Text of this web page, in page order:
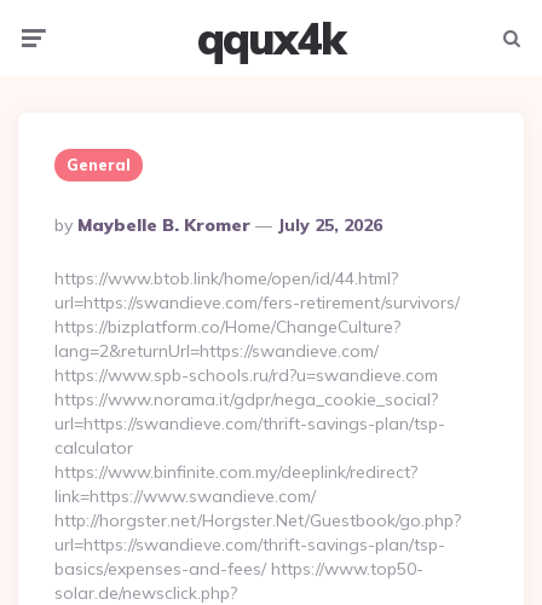
qqux4k
General
Posted
By
By Maybelle B. Kromer July 25, 2026
https://www.btob.link/home/open/id/44.html?
url=https://swandieve.com/fers-retirement/survivors/
https://bizplatform.co/Home/ChangeCulture?
lang=2&returnUrl=https://swandieve.com/
https://www.spb-schools.ru/rd?u=swandieve.com
https://www.norama.it/gdpr/nega_cookie_social?
url=https://swandieve.com/thrift-savings-plan/tsp-
calculator
https://www.binfinite.com.my/deeplink/redirect?
link=https://www.swandieve.com/
http://horgster.net/Horgster.Net/Guestbook/go.php?
url=https://swandieve.com/thrift-savings-plan/tsp-
basics/expenses-and-fees/ https://www.top50-
solar.de/newsclick.php?